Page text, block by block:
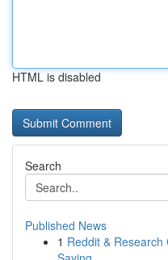
HTML is disabled
Search
Published News
1 Reddit &